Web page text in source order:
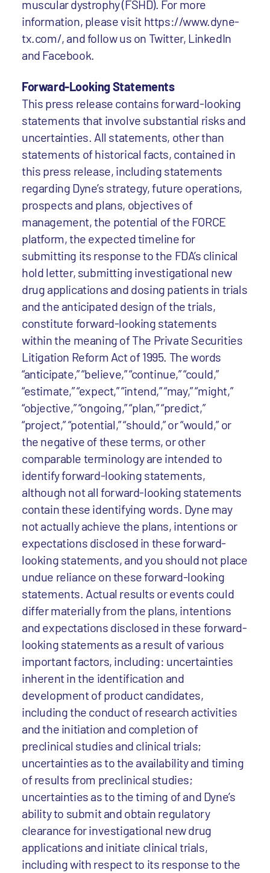
muscular dystrophy (FSHD). For more
information, please visit https://www.dyne-
tx.com/, and follow us on Twitter, LinkedIn
and Facebook.
Forward-Looking Statements
This press release contains forward-looking
statements that involve substantial risks and
uncertainties. All statements, other than
statements of historical facts, contained in
this press release, including statements
regarding Dyne’s strategy, future operations,
prospects and plans, objectives of
management, the potential of the FORCE
platform, the expected timeline for
submitting its response to the FDA’s clinical
hold letter, submitting investigational new
drug applications and dosing patients in trials
and the anticipated design of the trials,
constitute forward-looking statements
within the meaning of The Private Securities
Litigation Reform Act of 1995. The words
“anticipate,” “believe,” “continue,” “could,”
“estimate,” “expect,” “intend,” “may,” “might,”
“objective,” “ongoing,” “plan,” “predict,”
“project,” “potential,” “should,” or “would,” or
the negative of these terms, or other
comparable terminology are intended to
identify forward-looking statements,
although not all forward-looking statements
contain these identifying words. Dyne may
not actually achieve the plans, intentions or
expectations disclosed in these forward-
looking statements, and you should not place
undue reliance on these forward-looking
statements. Actual results or events could
differ materially from the plans, intentions
and expectations disclosed in these forward-
looking statements as a result of various
important factors, including: uncertainties
inherent in the identification and
development of product candidates,
including the conduct of research activities
and the initiation and completion of
preclinical studies and clinical trials;
uncertainties as to the availability and timing
of results from preclinical studies;
uncertainties as to the timing of and Dyne’s
ability to submit and obtain regulatory
clearance for investigational new drug
applications and initiate clinical trials,
including with respect to its response to the